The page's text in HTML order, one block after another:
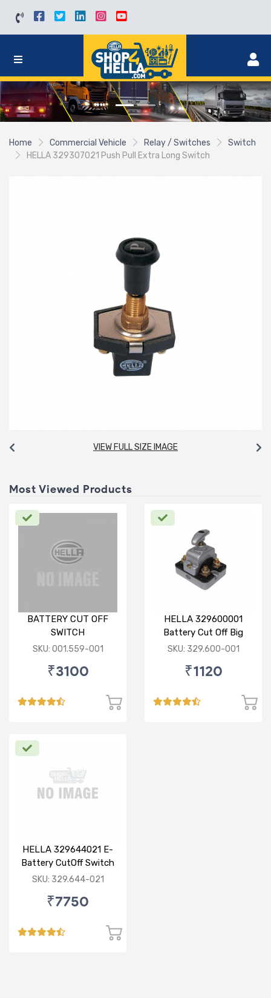
Home Commercial Vehicle Relay / Switches
Switch
HELLA 329307021 Push Pull Extra Long Switch
VIEW FULL SIZE IMAGE
Most Viewed Products
BATTERY CUT OFF
SWITCH
SKU: 001.559-001
₹3100
HELLA 329600001
Battery Cut Off Big
Switch
SKU: 329.600-001
₹1120
HELLA 329644021 E-
Battery CutOff Switch
24V Double Pole
SKU: 329.644-021
₹7750